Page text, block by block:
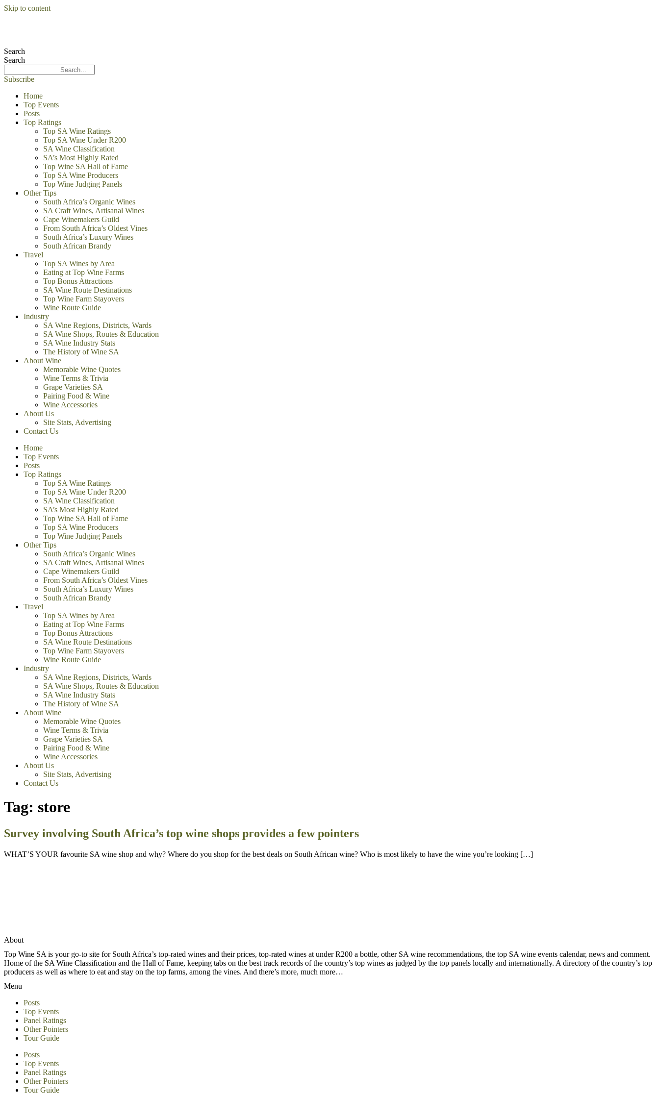
Skip to content
Search
Search
Subscribe
Home
Top Events
Posts
Top Ratings
Top SA Wine Ratings
Top SA Wine Under R200
SA Wine Classification
SA’s Most Highly Rated
Top Wine SA Hall of Fame
Top SA Wine Producers
Top Wine Judging Panels
Other Tips
South Africa’s Organic Wines
SA Craft Wines, Artisanal Wines
Cape Winemakers Guild
From South Africa’s Oldest Vines
South Africa’s Luxury Wines
South African Brandy
Travel
Top SA Wines by Area
Eating at Top Wine Farms
Top Bonus Attractions
SA Wine Route Destinations
Top Wine Farm Stayovers
Wine Route Guide
Industry
SA Wine Regions, Districts, Wards
SA Wine Shops, Routes & Education
SA Wine Industry Stats
The History of Wine SA
About Wine
Memorable Wine Quotes
Wine Terms & Trivia
Grape Varieties SA
Pairing Food & Wine
Wine Accessories
About Us
Site Stats, Advertising
Contact Us
Home
Top Events
Posts
Top Ratings
Top SA Wine Ratings
Top SA Wine Under R200
SA Wine Classification
SA’s Most Highly Rated
Top Wine SA Hall of Fame
Top SA Wine Producers
Top Wine Judging Panels
Other Tips
South Africa’s Organic Wines
SA Craft Wines, Artisanal Wines
Cape Winemakers Guild
From South Africa’s Oldest Vines
South Africa’s Luxury Wines
South African Brandy
Travel
Top SA Wines by Area
Eating at Top Wine Farms
Top Bonus Attractions
SA Wine Route Destinations
Top Wine Farm Stayovers
Wine Route Guide
Industry
SA Wine Regions, Districts, Wards
SA Wine Shops, Routes & Education
SA Wine Industry Stats
The History of Wine SA
About Wine
Memorable Wine Quotes
Wine Terms & Trivia
Grape Varieties SA
Pairing Food & Wine
Wine Accessories
About Us
Site Stats, Advertising
Contact Us
Tag: store
Survey involving South Africa’s top wine shops provides a few pointers
WHAT’S YOUR favourite SA wine shop and why? Where do you shop for the best deals on South African wine? Who is most likely to have the wine you’re looking […]
About
Top Wine SA is your go-to site for South Africa’s top-rated wines and their prices, top-rated wines at under R200 a bottle, other SA wine recommendations, the top SA wine events calendar, news and comment.
Home of the SA Wine Classification and the Hall of Fame, keeping tabs on the best track records of the country’s top wines as judged by the top panels locally and internationally. A directory of the country’s top
producers as well as where to eat and stay on the top farms, among the vines. And there’s more, much more…
Menu
Posts
Top Events
Panel Ratings
Other Pointers
Tour Guide
Posts
Top Events
Panel Ratings
Other Pointers
Tour Guide